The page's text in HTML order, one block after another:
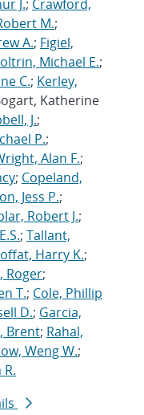
J.; Crawford,
M.;
A.; Figiel,
Michael E.;
C.; Kerley,
Katherine
J.;
P.;
Alan F.;
; Copeland,
Jess P.;
Robert J.;
; Tallant,
Harry K.;
Roger;
T.; Cole, Phillip
D.; Garcia,
Brent; Rahal,
Weng W.;